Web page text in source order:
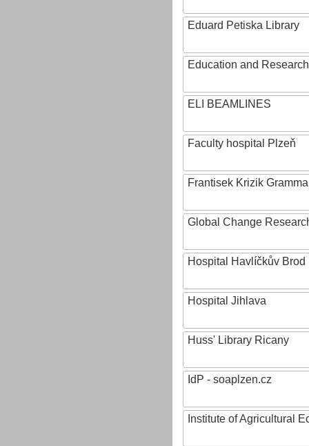
Eduard Petiska Library
Education and
ELI BEAMLINES
Faculty hospital Plzeň
Frantisek Krizik
Global Change
Hospital Havlíčkův Brod
Hospital Jihlava
Huss' Library Ricany
IdP - soaplzen.cz
Institute of Agricultural